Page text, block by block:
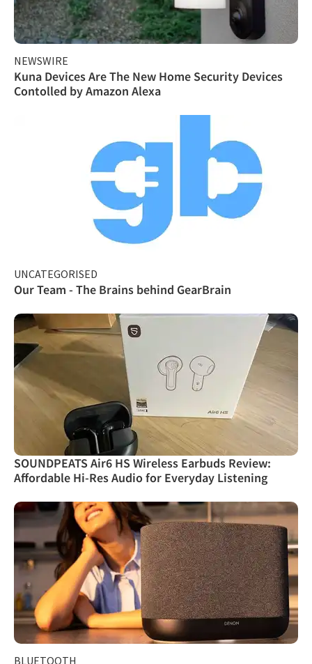
NEWSWIRE
Kuna Devices Are The New Home Security Devices
Contolled by Amazon Alexa
UNCATEGORISED
Our Team - The Brains behind GearBrain
SOUNDPEATS Air6 HS Wireless Earbuds Review:
Affordable Hi-Res Audio for Everyday Listening
BLUETOOTH